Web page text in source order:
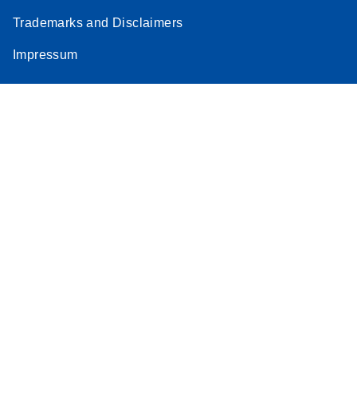
Trademarks and Disclaimers
Impressum